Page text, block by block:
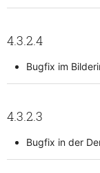
4.3.2.4
Bugfix im
4.3.2.3
Bugfix in der